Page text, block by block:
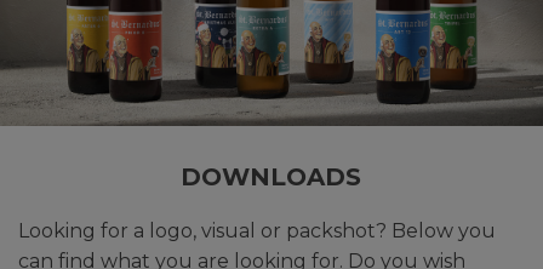
DOWNLOADS
Looking for a logo, visual or packshot? Below you
can find what you are looking for. Do you wish